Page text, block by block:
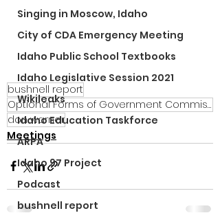
Singing in Moscow, Idaho
City of CDA Emergency Meeting
Idaho Public School Textbooks
Idaho Legislative Session 2021
Wikileaks
Idaho Education Taskforce
ARPA
Idaho 97 Project
Podcast
bushnell report
bushnell report
Optional Forms of Government Commission
don warner
Meetings